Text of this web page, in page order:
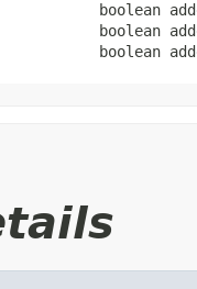
boolean
boolean
boolean